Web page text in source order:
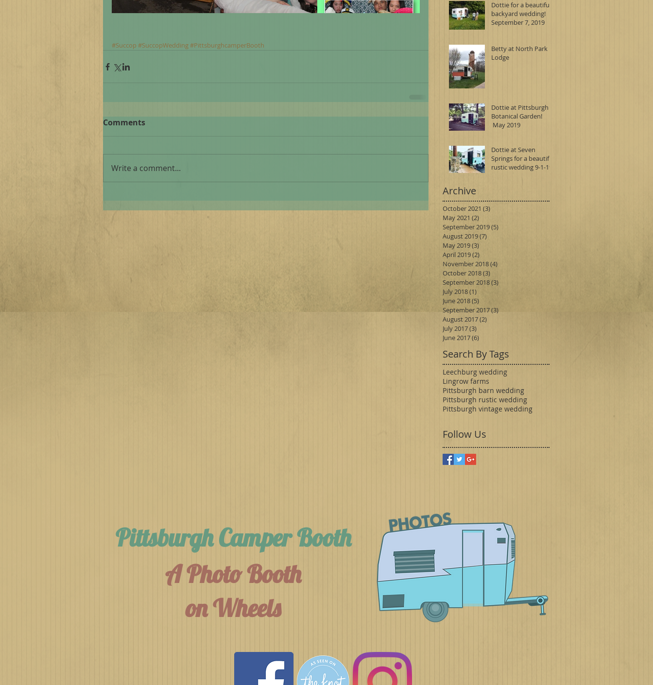
#Succop #SuccopWedding#PittsburghcamperBooth
Comments
Write a comment...
Dottie for a beautiful
backyard wedding!
September 7, 2019
Betty at North Park
Lodge
Dottie at Pittsburgh
Botanical Garden!
May 2019
Dottie at Seven
Springs for a beautiful
rustic wedding 9-1-19
Archive
October 2021 (3)
May 2021 (2)
September 2019(5)
August 2019(7)
May 2019(3)
April 2019(2)
November 2018(4)
October 2018(3)
September 2018(3)
July 2018(1)
June 2018(5)
September 2017(3)
August 2017(2)
July 2017(3)
June 2017(6)
Search By Tags
Leechburg wedding
Lingrow farms
Pittsburgh barn wedding
Pittsburgh rustic wedding
Pittsburgh vintage wedding
Follow Us
Pittsburgh Camper Booth
A Photo Booth
on Wheels